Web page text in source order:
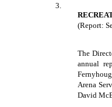
3.
(Report:
The
annual
Arena
David